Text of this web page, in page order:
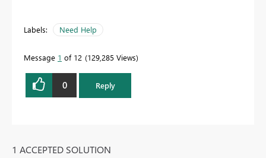
Labels: Need Help
Message 1 of 12 129,285 Views
0 Reply
1 ACCEPTED SOLUTION